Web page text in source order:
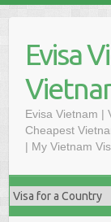
contentEvisa
Evisa Vietnam |
Cheapest
| My Vietnam